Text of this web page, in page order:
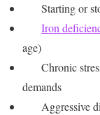
Starting or
Iron
age)
Chronic
demands
Aggressive